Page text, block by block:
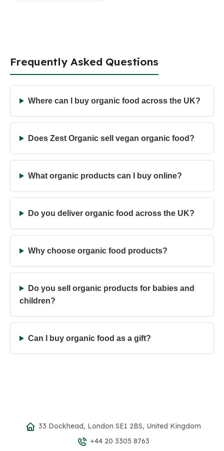
Frequently Asked Questions
Where can I buy organic food across the UK?
Does Zest Organic sell vegan organic food?
What organic products can I buy online?
Do you deliver organic food across the UK?
Why choose organic food products?
Do you sell organic products for babies and
children?
Can I buy organic food as a gift?
33 Dockhead, London SE1 2BS, United Kingdom
+44 20 3305 8763